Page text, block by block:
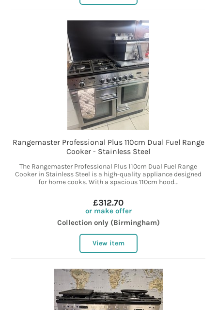
Rangemaster Professional Plus 110cm Dual Fuel Range
Cooker - Stainless Steel
The Rangemaster Professional Plus 110cm Dual Fuel Range
Cooker in Stainless Steel is a high-quality appliance designed
for home cooks. With a spacious 110cm hood...
£312.70
or make offer
Collection only (Birmingham)
View item